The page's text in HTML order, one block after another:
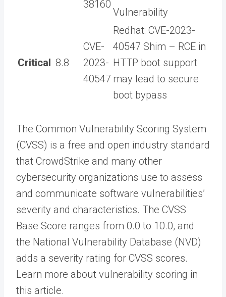
38160
Vulnerability
Critical 8.8
CVE-
2023-
40547
Redhat: CVE-2023-
40547 Shim – RCE in
HTTP boot support
may lead to secure
boot bypass
The Common Vulnerability Scoring System
(CVSS) is a free and open industry standard
that CrowdStrike and many other
cybersecurity organizations use to assess
and communicate software vulnerabilities’
severity and characteristics. The CVSS
Base Score ranges from 0.0 to 10.0, and
the National Vulnerability Database (NVD)
adds a severity rating for CVSS scores.
Learn more about vulnerability scoring in
this article.